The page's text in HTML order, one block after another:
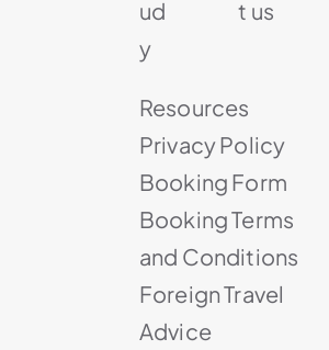
ud
y
t us
Resources
Privacy Policy
Booking Form
Booking Terms
and Conditions
Foreign Travel
Advice